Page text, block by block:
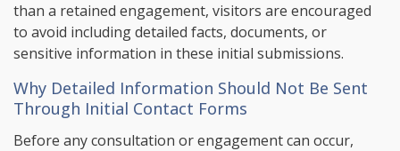
than a retained engagement, visitors are encouraged
to avoid including detailed facts, documents, or
sensitive information in these initial submissions.
Why Detailed Information Should Not Be Sent
Through Initial Contact Forms
Before any consultation or engagement can occur,